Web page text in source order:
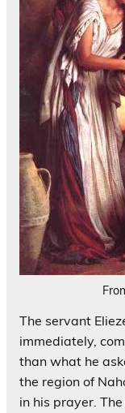
The servant
immediately,
than what he
the region of
in his prayer.